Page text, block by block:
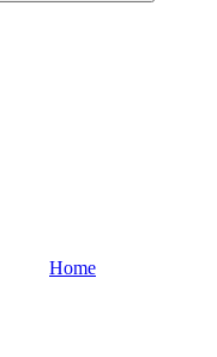
Home